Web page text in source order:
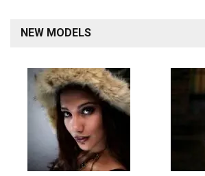
NEW MODELS